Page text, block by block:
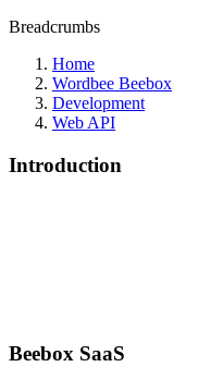
Breadcrumbs
Home
Wordbee Beebox
Development
Web API
Introduction
Beebox SaaS